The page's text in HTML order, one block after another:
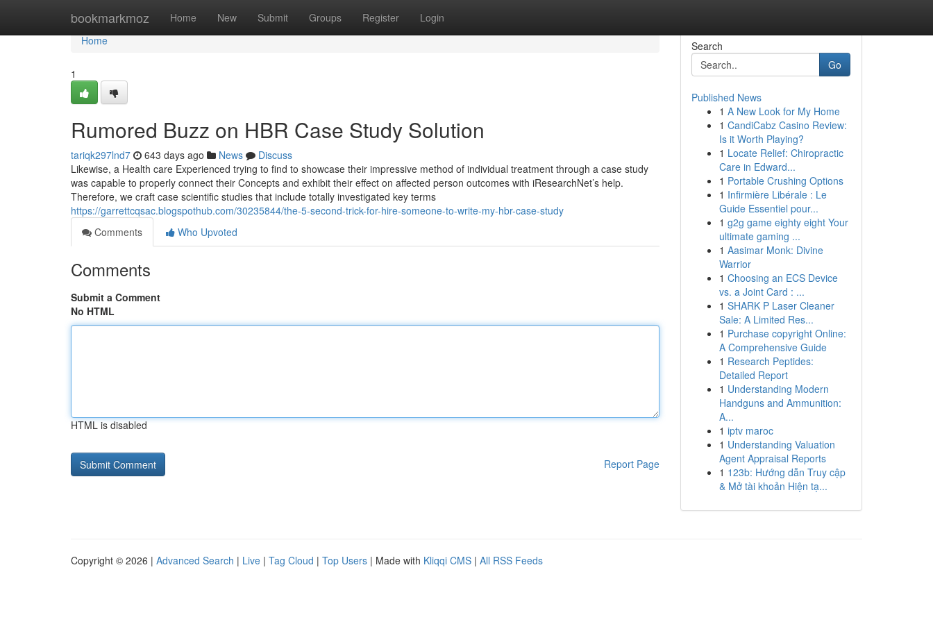
bookmarkmoz Home New Submit Groups Register Login
Home
Home
1
Rumored Buzz on HBR Case Study Solution
tariqk297lnd7 643 days ago News
Discuss
Likewise, a Health care Experienced trying to find to showcase their impressive method of individual treatment through a case study
was capable to properly connect their Concepts and exhibit their effect on affected person outcomes with iResearchNet’s help.
Therefore, we craft case scientific studies that include totally investigated key terms
https://garrettcqsac.blogspothub.com/30235844/the-5-second-trick-for-hire-someone-to-write-my-hbr-case-study
Comments
Who Upvoted
Comments
Submit a Comment
No HTML
HTML is disabled
Report Page
Search
Go
Published News
1 A New Look for My Home
1 CandiCabz Casino Review:
Is it Worth Playing?
1 Locate Relief: Chiropractic
Care in Edward...
1 Portable Crushing Options
1 Infirmière Libérale : Le
Guide Essentiel pour...
1 g2g game eighty eight Your
ultimate gaming ...
1 Aasimar Monk: Divine
Warrior
1 Choosing an ECS Device
vs. a Joint Card : ...
1 SHARK P Laser Cleaner
Sale: A Limited Res...
1 Purchase copyright Online:
A Comprehensive Guide
1 Research Peptides:
Detailed Report
1 Understanding Modern
Handguns and Ammunition:
A...
1 iptv maroc
1 Understanding Valuation
Agent Appraisal Reports
1 123b: Hướng dẫn Truy cập
& Mở tài khoản Hiện tạ...
Copyright © 2026 | Advanced Search | Live | Tag Cloud | Top Users | Made with Kliqqi CMS | All RSS Feeds